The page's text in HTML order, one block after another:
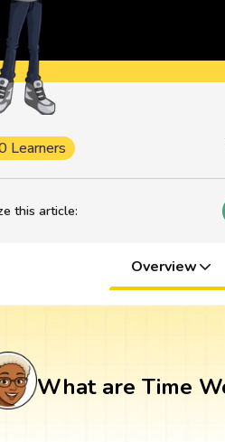
this article:
Learners
Overview
What are Time